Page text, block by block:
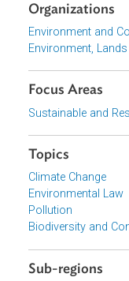
Download File
Organizations
Environment
Environment,
Focus Areas
Sustainable and